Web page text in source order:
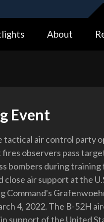
means you’ve safely
About
Event
tactical air control party
observers pass
bombers during training
air support at the
Command's
4, 2022. The B-52H
support of the United